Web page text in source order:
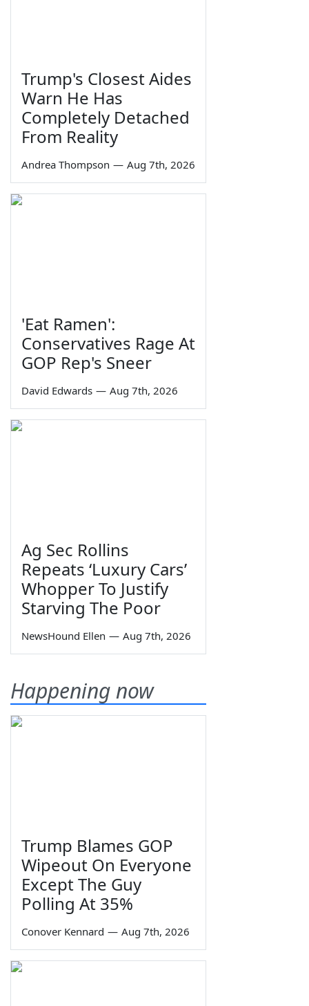
Trump's Closest Aides
Warn He Has
Completely Detached
From Reality
Andrea Thompson — Aug 7th, 2026
'Eat Ramen':
Conservatives Rage At
GOP Rep's Sneer
David Edwards — Aug 7th, 2026
Ag Sec Rollins
Repeats ‘Luxury Cars’
Whopper To Justify
Starving The Poor
NewsHound Ellen — Aug 7th, 2026
Happening now
Trump Blames GOP
Wipeout On Everyone
Except The Guy
Polling At 35%
Conover Kennard — Aug 7th, 2026